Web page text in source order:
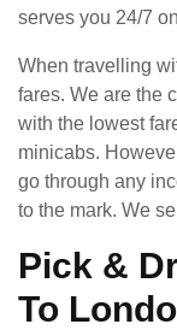
serves you 24/7
When travelling
fares. We are the
with the lowest
minicabs.
go through any
to the mark. We
Pick &
To